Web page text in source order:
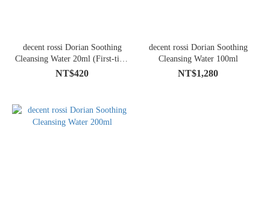
decent rossi Dorian Soothing
Cleansing Water 20ml (First-time
Member Purchase Discount)
NT$420
decent rossi Dorian Soothing
Cleansing Water 100ml
NT$1,280